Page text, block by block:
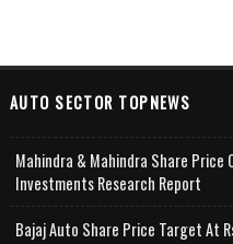
AUTO SECTOR TOPNEWS
Mahindra & Mahindra Share Price
Investments Research Report
Bajaj Auto Share Price Target At